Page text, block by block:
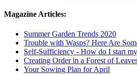
Magazine Articles:
Summer Garden Trends 2020
Trouble with Wasps? Here Are
Self-Sufficiency - How do I start
Creating Order in a Forest of
Your Sowing Plan for April